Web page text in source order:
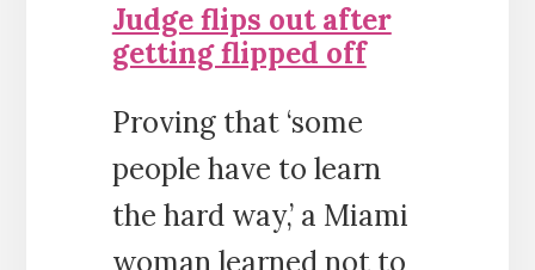
Judge flips out after
getting flipped off
Proving that ‘some
people have to learn
the hard way,’ a Miami